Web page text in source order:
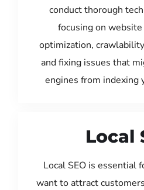
conduct thorough
focusing on
optimization,
and fixing issues that
engines from indexing
Local
Local SEO is essential
want to attract